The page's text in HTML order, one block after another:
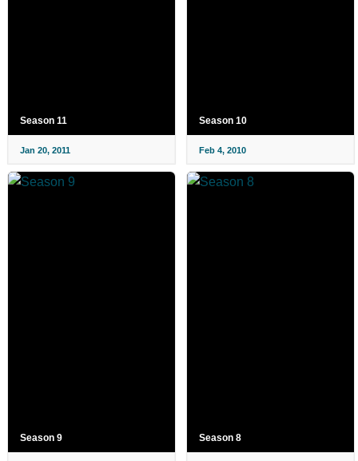
Season 11
Jan 20, 2011
Season 10
Feb 4, 2010
Season 9 Season 8